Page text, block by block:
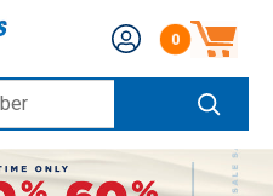
Number of
0